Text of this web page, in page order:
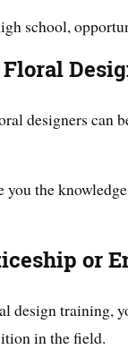
school,
designers can
the
or
design training,
in the field.